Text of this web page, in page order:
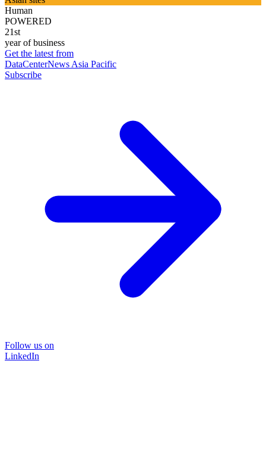
Human
POWERED
21st
year of business
Get the latest from
DataCenterNews Asia Pacific
Subscribe
Follow us on
LinkedIn